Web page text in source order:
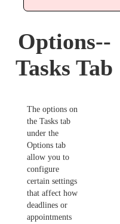
Options--
Tasks Tab
The options on
the Tasks tab
under the
Options tab
allow you to
configure
certain settings
that affect how
deadlines or
appointments